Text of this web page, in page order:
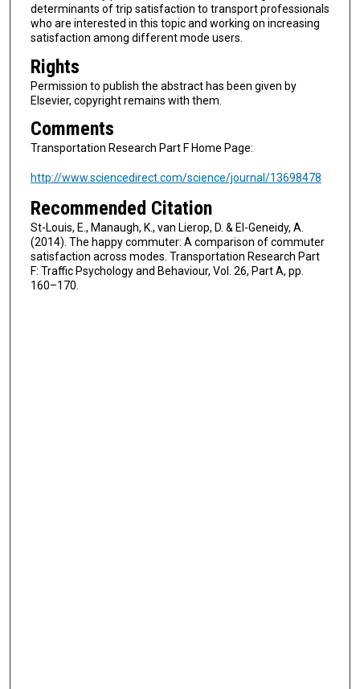
determinants of trip satisfaction to transport professionals
who are interested in this topic and working on increasing
satisfaction among different mode users.
Rights
Permission to publish the abstract has been given by
Elsevier, copyright remains with them.
Comments
Transportation Research Part F Home Page:
http://www.sciencedirect.com/science/journal/13698478
Recommended Citation
St-Louis, E., Manaugh, K., van Lierop, D. & El-Geneidy, A.
(2014). The happy commuter: A comparison of commuter
satisfaction across modes. Transportation Research Part
F: Traffic Psychology and Behaviour, Vol. 26, Part A, pp.
160–170.